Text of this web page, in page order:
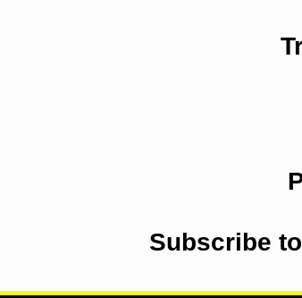
Subscribe